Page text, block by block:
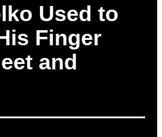
Used to
Finger
and